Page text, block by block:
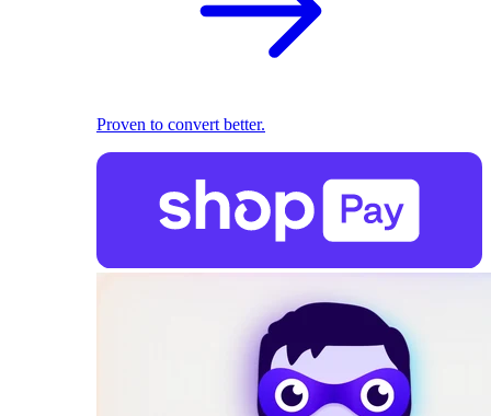
Proven to convert better.